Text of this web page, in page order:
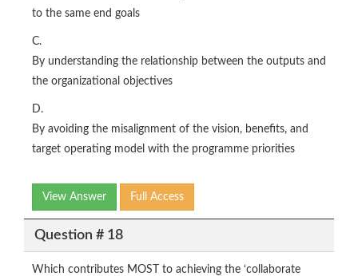
to the same end goals
C.
By understanding the relationship between the outputs and
the organizational objectives
D.
By avoiding the misalignment of the vision, benefits, and
target operating model with the programme priorities
View Answer Full Access
Question # 18
Which contributes MOST to achieving the ‘collaborate